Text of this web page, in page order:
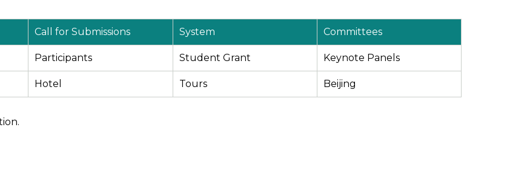
Call for Submissions System Committees
Participants Student Grant Keynote Panels
Hotel Tours Beijing